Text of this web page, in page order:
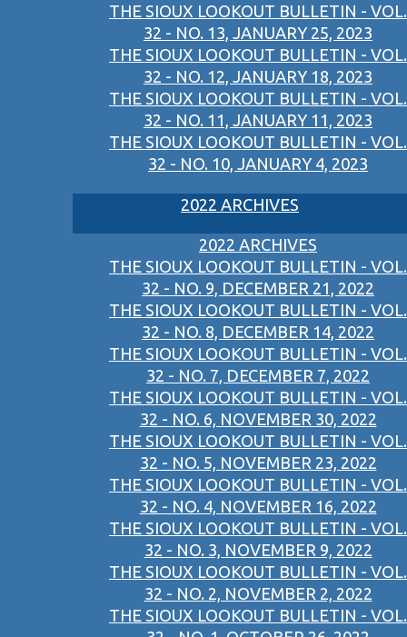
THE SIOUX LOOKOUT BULLETIN - VOL.
32 - NO. 13, JANUARY 25, 2023
THE SIOUX LOOKOUT BULLETIN - VOL.
32 - NO. 12, JANUARY 18, 2023
THE SIOUX LOOKOUT BULLETIN - VOL.
32 - NO. 11, JANUARY 11, 2023
THE SIOUX LOOKOUT BULLETIN - VOL.
32 - NO. 10, JANUARY 4, 2023
2022 ARCHIVES
2022 ARCHIVES
THE SIOUX LOOKOUT BULLETIN - VOL.
32 - NO. 9, DECEMBER 21, 2022
THE SIOUX LOOKOUT BULLETIN - VOL.
32 - NO. 8, DECEMBER 14, 2022
THE SIOUX LOOKOUT BULLETIN - VOL.
32 - NO. 7, DECEMBER 7, 2022
THE SIOUX LOOKOUT BULLETIN - VOL.
32 - NO. 6, NOVEMBER 30, 2022
THE SIOUX LOOKOUT BULLETIN - VOL.
32 - NO. 5, NOVEMBER 23, 2022
THE SIOUX LOOKOUT BULLETIN - VOL.
32 - NO. 4, NOVEMBER 16, 2022
THE SIOUX LOOKOUT BULLETIN - VOL.
32 - NO. 3, NOVEMBER 9, 2022
THE SIOUX LOOKOUT BULLETIN - VOL.
32 - NO. 2, NOVEMBER 2, 2022
THE SIOUX LOOKOUT BULLETIN - VOL.